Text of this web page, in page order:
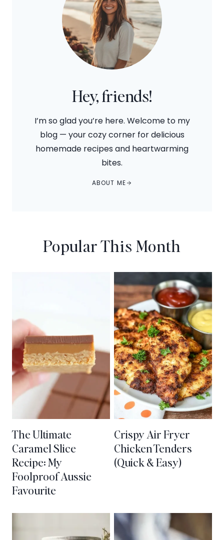
Hey, friends!
I’m so glad you’re here. Welcome to my
blog — your cozy corner for delicious
homemade recipes and heartwarming
bites.
ABOUT ME
Popular This Month
The Ultimate
Caramel Slice
Recipe: My
Foolproof Aussie
Favourite
Crispy Air Fryer
Chicken Tenders
(Quick & Easy)